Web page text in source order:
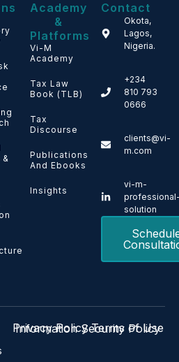
Academy
&
Platforms
Vi-M
Academy
Tax Law
Book (TLB)
Tax
Discourse
Publications
And Ebooks
Insights
Contact
Okota,
Lagos,
Nigeria.
+234
810 793
0666
clients@vi-
m.com
vi-m-
solution
Privacy Policy Terms of Use
Information Security Policy